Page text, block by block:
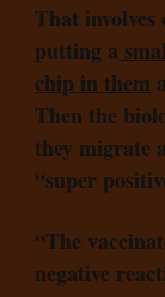
That involves
putting a
chip in them
Then the
they migrate
“super
“The
negative